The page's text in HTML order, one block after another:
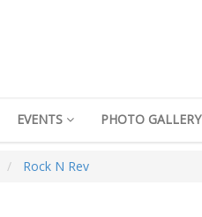
EVENTS PHOTO GALLERY
Rock N Rev